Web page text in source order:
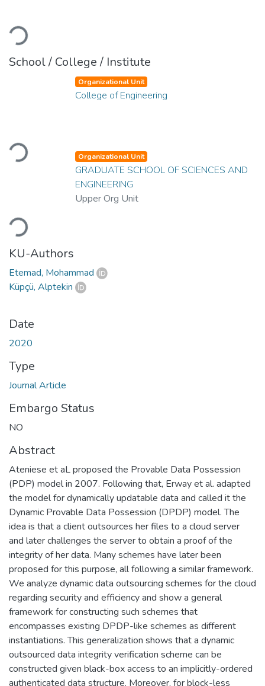
Loading...
School / College / Institute
Loading...
Organizational Unit
College of Engineering
Loading...
Organizational Unit
GRADUATE SCHOOL OF SCIENCES AND
ENGINEERING
Upper Org Unit
KU-Authors
Etemad, Mohammad
Küpçü, Alptekin
Date
2020
Type
Journal Article
Embargo Status
NO
Abstract
Ateniese et aL proposed the Provable Data Possession
(PDP) model in 2007. Following that, Erway et al. adapted
the model for dynamically updatable data and called it the
Dynamic Provable Data Possession (DPDP) model. The
idea is that a client outsources her files to a cloud server
and later challenges the server to obtain a proof of the
integrity of her data. Many schemes have later been
proposed for this purpose, all following a similar framework.
We analyze dynamic data outsourcing schemes for the cloud
regarding security and efficiency and show a general
framework for constructing such schemes that
encompasses existing DPDP-like schemes as different
instantiations. This generalization shows that a dynamic
outsourced data integrity verification scheme can be
constructed given black-box access to an implicitly-ordered
authenticated data structure. Moreover, for block-less